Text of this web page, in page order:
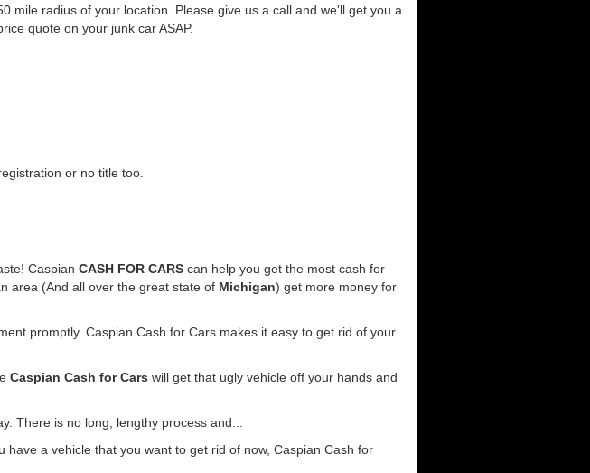
mile radius of your location. Please give us a call and we'll get you a
quote on your junk car ASAP.
or no title too.
Caspian CASH FOR CARS can help you get the most cash for
area (And all over the great state of Michigan) get more money for
promptly. Caspian Cash for Cars makes it easy to get rid of your
Caspian Cash for Cars will get that ugly vehicle off your hands and
There is no long, lengthy process and...
a vehicle that you want to get rid of now, Caspian Cash for